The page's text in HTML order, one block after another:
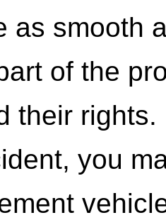
as smooth
of the
their
you